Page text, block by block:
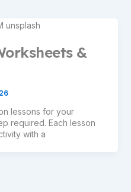
&
lessons for your
required. Each lesson
with a